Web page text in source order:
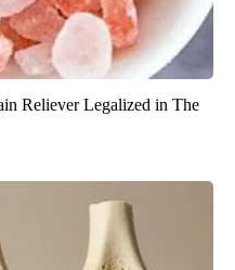
Reliever Legalized in The